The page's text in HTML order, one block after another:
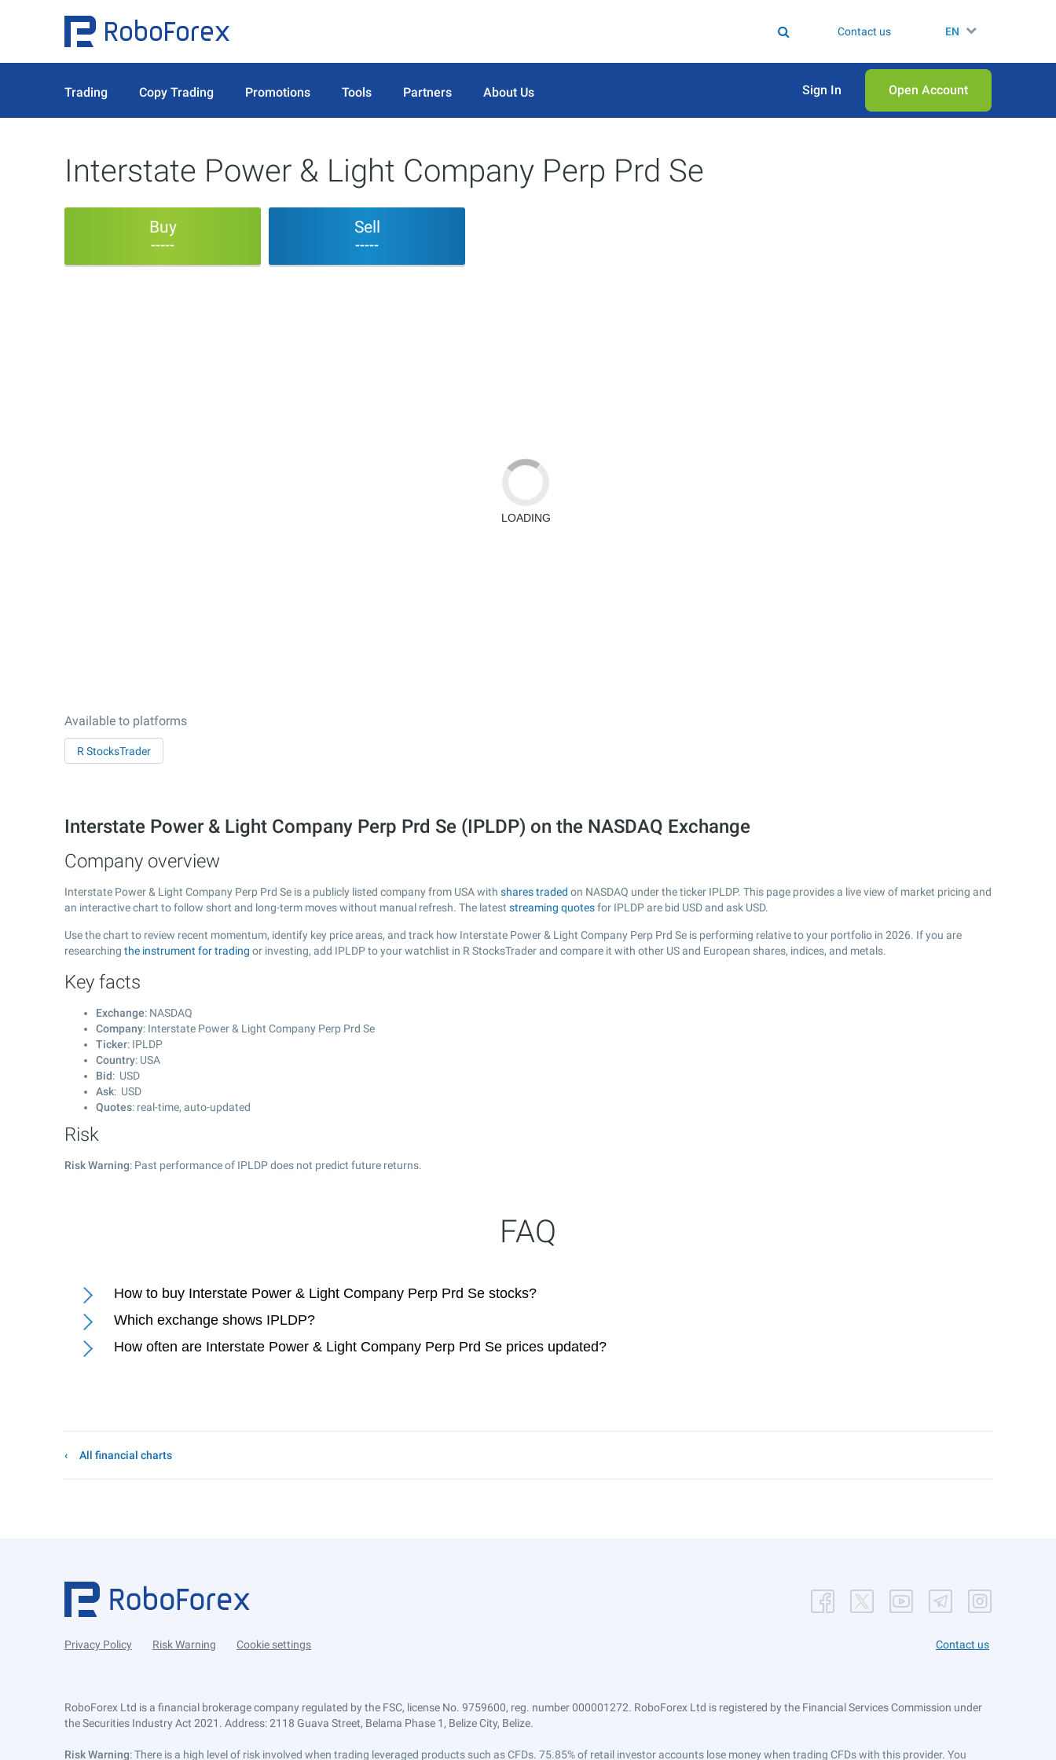
Contact us EN
Trading Copy Trading Promotions Tools Partners About Us Sign In Open Аccount
Interstate Power & Light Company Perp Prd Se
Buy
-----
Sell
-----
Available to platforms
R StocksTrader
Interstate Power & Light Company Perp Prd Se (IPLDP) on the NASDAQ Exchange
Company overview
Interstate Power & Light Company Perp Prd Se is a publicly listed company from USA with shares traded on NASDAQ under the ticker IPLDP. This page provides a live view of market pricing and
an interactive chart to follow short and long-term moves without manual refresh. The latest streaming quotesfor IPLDP are bid USD and ask USD.
Use the chart to review recent momentum, identify key price areas, and track how Interstate Power & Light Company Perp Prd Se is performing relative to your portfolio in 2026. If you are
researching the instrument for trading or investing, add IPLDP to your watchlist in R StocksTrader and compare it with other US and European shares, indices, and metals.
Key facts
Exchange: NASDAQ
Company: Interstate Power & Light Company Perp Prd Se
Ticker: IPLDP
Country: USA
Bid: USD
Ask: USD
Quotes: real-time, auto-updated
Risk
Risk Warning: Past performance of IPLDP does not predict future returns.
FAQ
How to buy Interstate Power & Light Company Perp Prd Se stocks?
Which exchange shows IPLDP?
How often are Interstate Power & Light Company Perp Prd Se prices updated?
All financial charts
Privacy Policy Risk Warning Cookie settings Contact us
RoboForex Ltd is a financial brokerage company regulated by the FSC, license No. 9759600, reg. number 000001272. RoboForex Ltd is registered by the Financial Services Commission under
the Securities Industry Act 2021. Address: 2118 Guava Street, Belama Phase 1, Belize City, Belize.
Risk Warning: There is a high level of risk involved when trading leveraged products such as CFDs. 75.85% of retail investor accounts lose money when trading CFDs with this provider. You